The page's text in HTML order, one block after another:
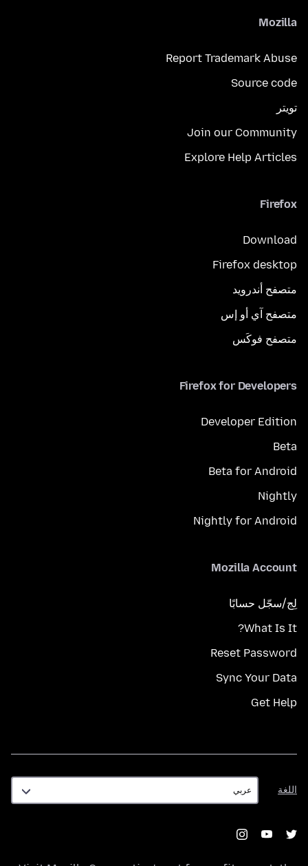
Mozilla
Report Trademark Abuse
Source code
تويتر
Join our Community
Explore Help Articles
Firefox
Download
Firefox desktop
متصفح أندرويد
متصفح آي أو إس
متصفح فوكَس
Firefox for Developers
Developer Edition
Beta
Beta for Android
Nightly
Nightly for Android
Mozilla Account
لِج/سجّل حسابًا
What Is It?
Reset Password
Sync Your Data
Get Help
اللغة
اللغة